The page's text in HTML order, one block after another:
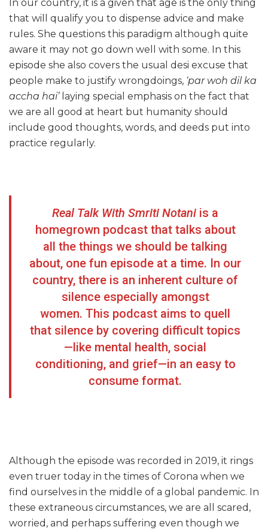
In our country, it is a given that age is the only thing
that will qualify you to dispense advice and make
rules. She questions this paradigm although quite
aware it may not go down well with some. In this
episode she also covers the usual desi excuse that
people make to justify wrongdoings, ‘par woh dil ka
accha hai’laying special emphasis on the fact that
we are all good at heart but humanity should
include good thoughts, words, and deeds put into
practice regularly.
Real Talk With Smriti Notani is a
homegrown podcast that talks about
all the things we should be talking
about, one fun episode at a time. In our
country, there is an inherent culture of
silence especially amongst
women. This podcast aims to quell
that silence by covering difficult topics
—like mental health, social
conditioning, and grief—in an easy to
consume format.
Although the episode was recorded in 2019, it rings
even truer today in the times of Corona when we
find ourselves in the middle of a global pandemic. In
these extraneous circumstances, we are all scared,
worried, and perhaps suffering even though we